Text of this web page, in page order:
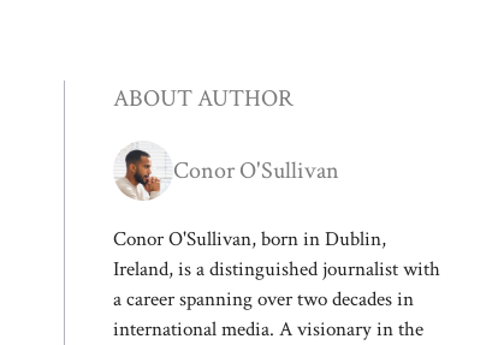
ABOUT AUTHOR
Conor O'Sullivan
Conor O'Sullivan, born in Dublin,
Ireland, is a distinguished journalist with
a career spanning over two decades in
international media. A visionary in the